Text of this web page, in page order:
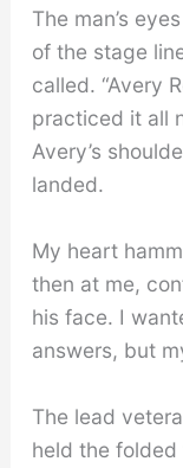
The man’s
of the stage
called. “Avery
practiced it all
Avery’s
landed.
My heart
then at me,
his face. I
answers, but
The lead
held the